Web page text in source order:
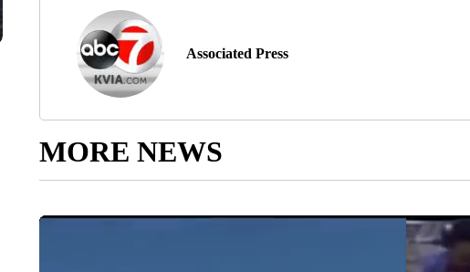
Associated Press
MORE NEWS